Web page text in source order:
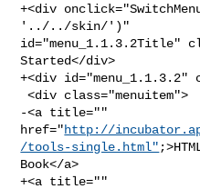
+<div
'../../skin/')"
id="menu_1.1.3.2Title"
Started</div>
+<div id="menu_1.1.3.2"
<div class="menuitem">
-<a title=""
href="http://
/tools-single.html"
Book</a>
+<a title=""